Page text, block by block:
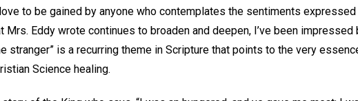
to be gained by anyone who contemplates the sentiments expressed
Mrs. Eddy wrote continues to broaden and deepen, I’ve been impressed
stranger” is a recurring theme in Scripture that points to the very
Science healing.